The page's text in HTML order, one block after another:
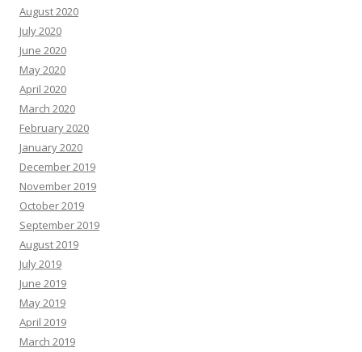
August 2020
July 2020
June 2020
May 2020
April 2020
March 2020
February 2020
January 2020
December 2019
November 2019
October 2019
September 2019
August 2019
July 2019
June 2019
May 2019
April 2019
March 2019